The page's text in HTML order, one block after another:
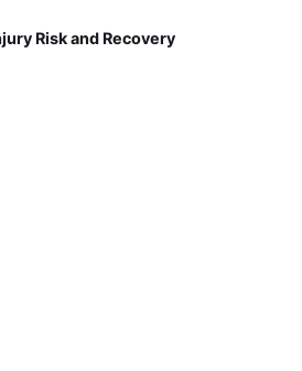
Risk and Recovery